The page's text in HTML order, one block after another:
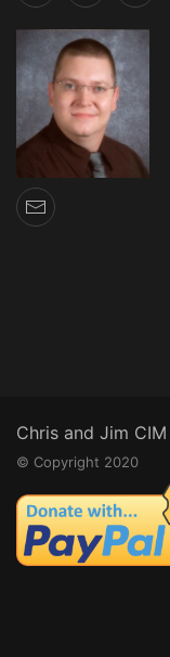
Chris and Jim CIM
© Copyright 2020